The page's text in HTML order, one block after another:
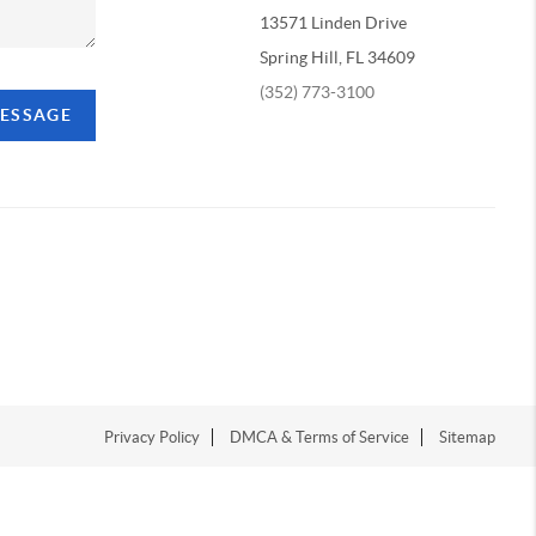
13571 Linden Drive
Spring Hill, FL 34609
(352) 773-3100
Privacy Policy DMCA & Terms of Service Sitemap